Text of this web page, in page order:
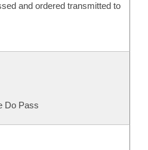
and ordered transmitted to
Do Pass